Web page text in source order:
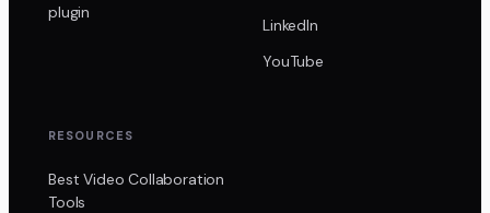
plugin
LinkedIn
YouTube
RESOURCES
Best Video Collaboration
Tools